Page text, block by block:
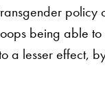
being able
lesser effect,